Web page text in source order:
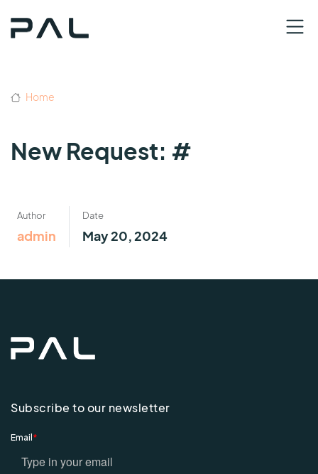
Home
New Request: #
Author
admin
Date
May 20, 2024
Subscribe to our newsletter